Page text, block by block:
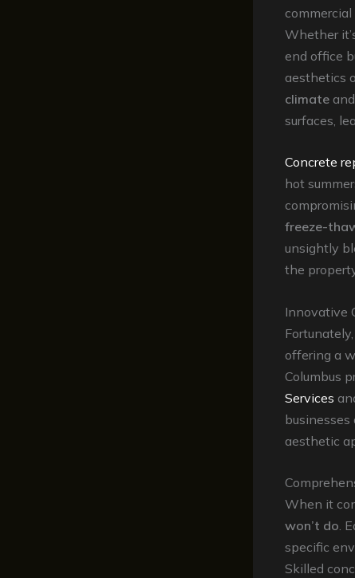
Whether
end office
aesthetics
climate
surfaces,
Concrete
hot
freeze-
unsightly
the
Innovative
offering a
Columbus
Services
aesthetic
When it
won’t do.
specific
Skilled